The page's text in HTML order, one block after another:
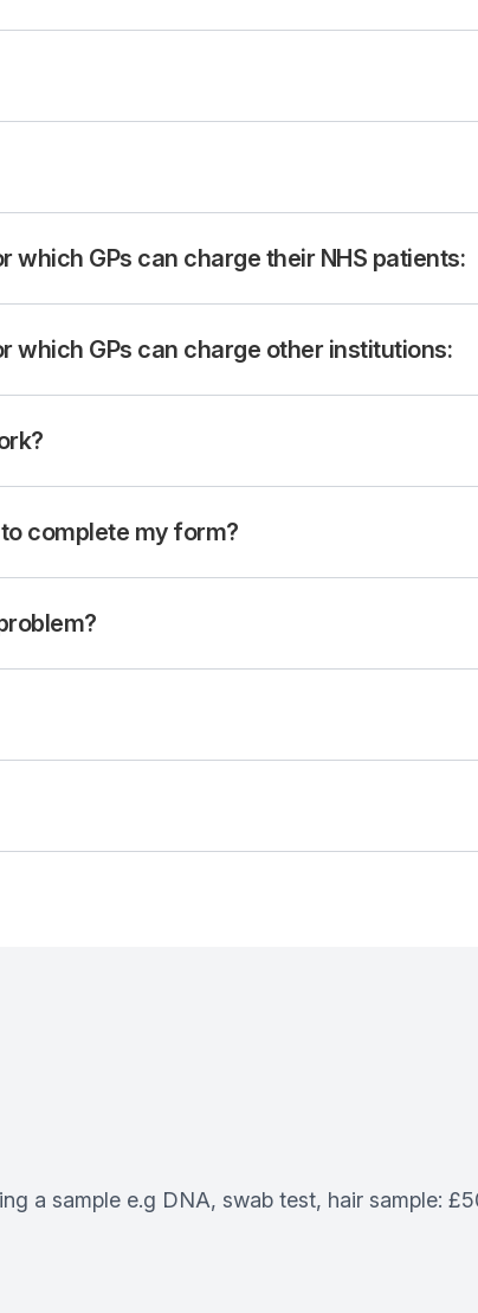
GPs can charge their NHS patients:
which GPs can charge other institutions:
complete my form?
a sample e.g DNA, swab test, hair sample: